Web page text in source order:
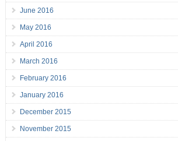
June 2016
May 2016
April 2016
March 2016
February 2016
January 2016
December 2015
November 2015